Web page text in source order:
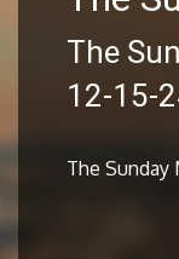
The
12-15-
The Sunday